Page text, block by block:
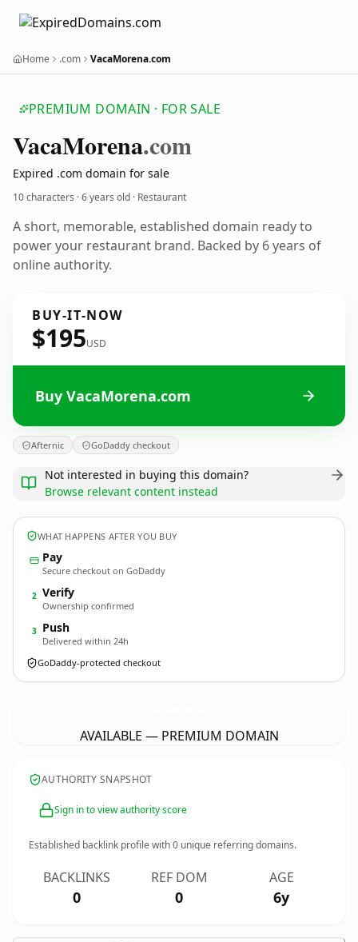
Home .com VacaMorena.com
PREMIUM DOMAIN · FOR SALE
VacaMorena.com
Expired .com domain for sale
10 characters ·6 years old · Restaurant
A short, memorable, established domain ready to
power your restaurant brand. Backed by 6 years of
online authority.
BUY-IT-NOW
$195USD
Buy VacaMorena.com
Afternic GoDaddy checkout
Not interested in buying this domain?
Browse relevant content instead
WHAT HAPPENS AFTER YOU BUY
Pay
Secure checkout on GoDaddy
2 Verify
Ownership confirmed
3 Push
Delivered within 24h
GoDaddy-protected checkout
AVAILABLE — PREMIUM DOMAIN
AUTHORITY SNAPSHOT
Sign in to view authority score
Established backlink profile with0 unique referring domains.
BACKLINKS
0
REF DOM
0
AGE
6y